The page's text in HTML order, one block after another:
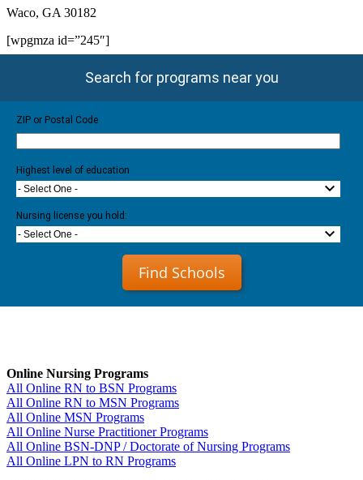
Waco, GA 30182
[wpgmza id=”245″]
Search for programs near you
ZIP or Postal Code
Highest level of education
- Select One -
Nursing license you hold:
- Select One -
Find Schools
Online Nursing Programs
All Online RN to BSN Programs
All Online RN to MSN Programs
All Online MSN Programs
All Online Nurse Practitioner Programs
All Online BSN-DNP / Doctorate of Nursing Programs
All Online LPN to RN Programs